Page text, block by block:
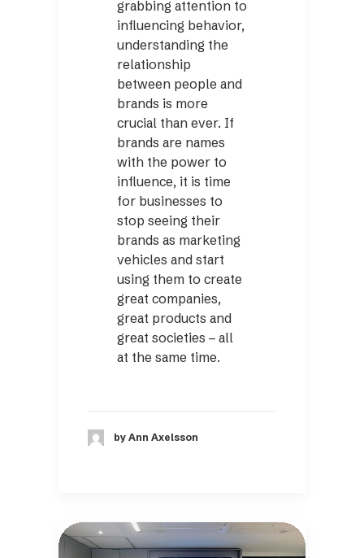
grabbing attention to
influencing behavior,
understanding the
relationship
between people and
brands is more
crucial than ever. If
brands are names
with the power to
influence, it is time
for businesses to
stop seeing their
brands as marketing
vehicles and start
using them to create
great companies,
great products and
great societies – all
at the same time.
by Ann Axelsson